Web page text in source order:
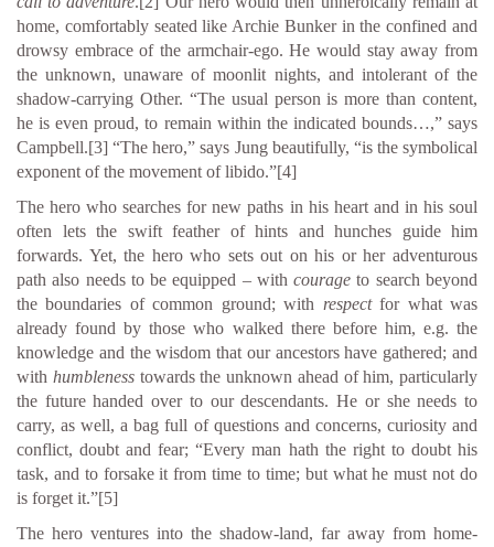
home, comfortably seated like Archie Bunker in the confined and
drowsy embrace of the armchair-ego. He would stay away from
the unknown, unaware of moonlit nights, and intolerant of the
shadow-carrying Other. “The usual person is more than content,
he is even proud, to remain within the indicated bounds…,” says
Campbell.[3] “The hero,” says Jung beautifully, “is the symbolical
exponent of the movement of libido.”[4]
The hero who searches for new paths in his heart and in his soul
often lets the swift feather of hints and hunches guide him
forwards. Yet, the hero who sets out on his or her adventurous
path also needs to be equipped – withcourage to search beyond
the boundaries of common ground; with respectfor what was
already found by those who walked there before him, e.g. the
knowledge and the wisdom that our ancestors have gathered; and
with humblenesstowards the unknown ahead of him, particularly
the future handed over to our descendants. He or she needs to
carry, as well, a bag full of questions and concerns, curiosity and
conflict, doubt and fear; “Every man hath the right to doubt his
task, and to forsake it from time to time; but what he must not do
is forget it.”[5]
The hero ventures into the shadow-land, far away from home-